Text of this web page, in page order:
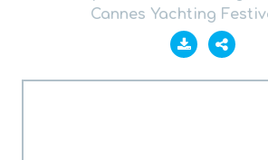
Cannes Yachting